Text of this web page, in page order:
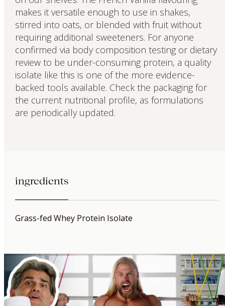
makes it versatile enough to use in shakes,
stirred into oats, or blended with fruit without
requiring additional sweeteners. For anyone
confirmed via body composition testing or dietary
review to be under-consuming protein, a quality
isolate like this is one of the more evidence-
backed tools available. Check the packaging for
the current nutritional profile, as formulations
are periodically updated.
ingredients
Grass-fed Whey Protein Isolate